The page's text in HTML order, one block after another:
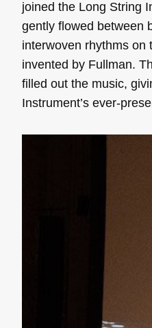
joined the Long String
gently flowed between
interwoven rhythms on
invented by Fullman.
filled out the music,
Instrument’s ever-